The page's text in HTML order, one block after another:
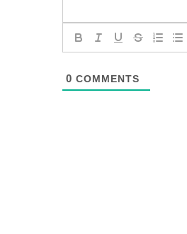
0 COMMENTS